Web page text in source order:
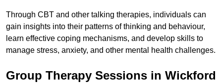
Through CBT and other talking therapies, individuals can
gain insights into their patterns of thinking and behaviour,
learn effective coping mechanisms, and develop skills to
manage stress, anxiety, and other mental health challenges.
Group Therapy Sessions in Wickford